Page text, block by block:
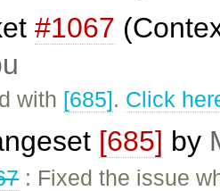
#1067
with [685]. Click
[685] by
: Fixed the issue